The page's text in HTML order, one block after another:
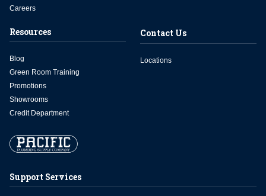
Support Services
Careers
Resources
Blog
Green Room Training
Promotions
Showrooms
Credit Department
Contact Us
Locations